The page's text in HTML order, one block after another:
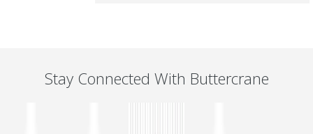
Stay Connected With Buttercrane